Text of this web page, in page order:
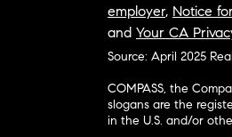
employer, Notice
and Your CA
Source: April 2025
COMPASS, the
slogans are the
in the U.S. and/or